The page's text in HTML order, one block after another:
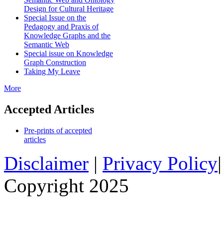
Design for Cultural Heritage
Special Issue on the
Pedagogy and Praxis of
Knowledge Graphs and the
Semantic Web
Special issue on Knowledge
Graph Construction
Taking My Leave
More
Accepted Articles
Pre-prints of accepted
articles
Disclaimer | Privacy Policy
Copyright 2025